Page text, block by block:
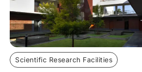
Scientific Research Facilities